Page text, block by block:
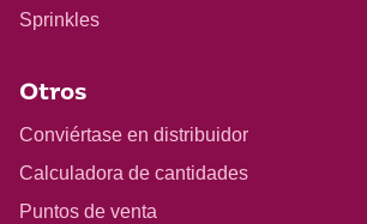
Sprinkles
Otros
Conviértase en distribuidor
Calculadora de cantidades
Puntos de venta